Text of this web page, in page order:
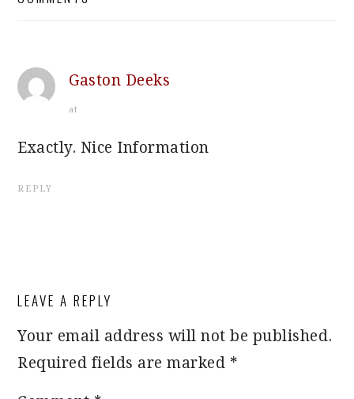
Gaston Deeks
at
Exactly. Nice Information
REPLY
LEAVE A REPLY
Your email address will not be published.
Required fields are marked *